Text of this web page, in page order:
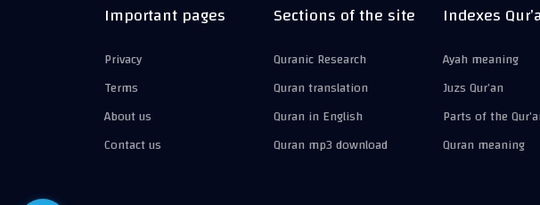
Important pages
Privacy
Terms
About us
Contact us
Sections of the site
Quranic Research
Quran translation
Quran in English
Quran mp3 download
Indexes
Ayah meaning
Juzs Qur’an
Parts of the
Quran meaning